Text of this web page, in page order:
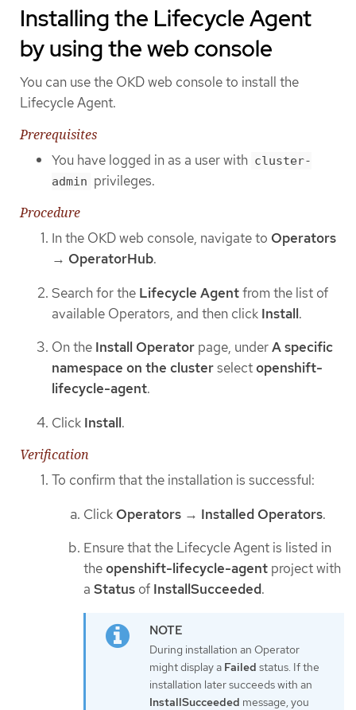
Installing the Lifecycle Agent
by using the web console
You can use the OKD web console to install the
Lifecycle Agent.
Prerequisites
You have logged in as a user with cluster-
admin privileges.
Procedure
In the OKD web console, navigate to Operators
→ OperatorHub.
Search for the Lifecycle Agentfrom the list of
available Operators, and then click Install.
On the Install Operator page, underA specific
namespace on the clusterselectopenshift-
lifecycle-agent.
Click Install.
Verification
To confirm that the installation is successful:
Click Operators → Installed Operators.
Ensure that the Lifecycle Agent is listed in
theopenshift-lifecycle-agent project with
a Status of InstallSucceeded.
During installation an Operator
might display a Failed status. If the
installation later succeeds with an
InstallSucceeded message, you